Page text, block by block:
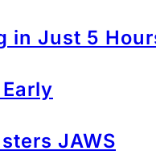
in Just 5
JAWS